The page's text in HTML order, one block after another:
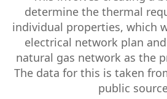
determine the thermal
individual properties, which
electrical network plan
natural gas network as the
The data for this is taken
public